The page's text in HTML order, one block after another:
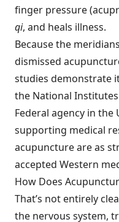
finger pressure
qi, and heals illness.
Because the
dismissed
studies demonstrate
the National
Federal agency in
supporting medical
acupuncture are as
accepted Western
How Does
That’s not entirely
the nervous system,